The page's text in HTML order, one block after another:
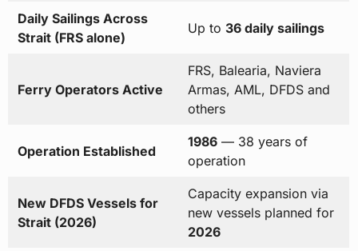
Daily Sailings Across
Strait (FRS alone)
Up to 36 daily sailings
Ferry Operators Active
FRS, Balearia, Naviera
Armas, AML, DFDS and
others
Operation Established
1986— 38 years of
operation
New DFDS Vessels for
Strait (2026)
Capacity expansion via
new vessels planned for
2026